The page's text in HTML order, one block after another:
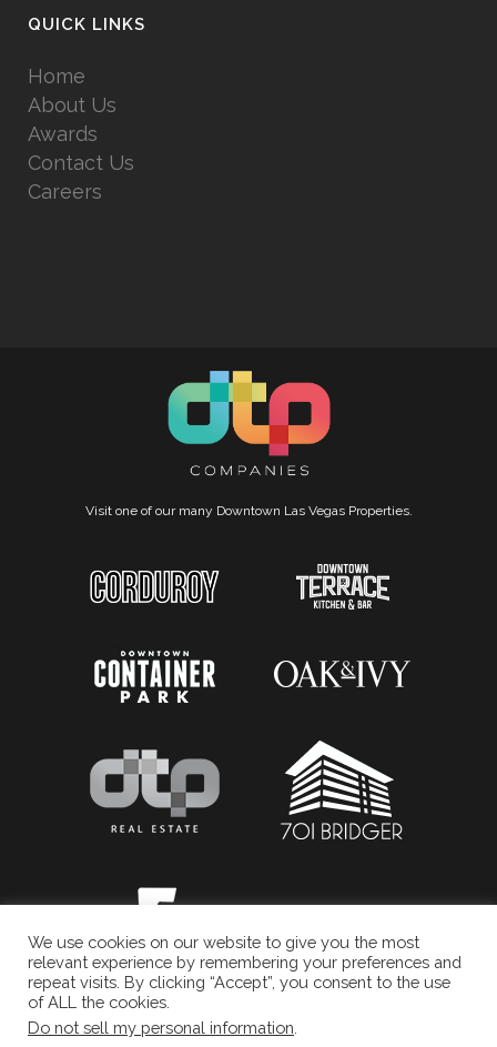
QUICK LINKS
Home
About Us
Awards
Contact Us
Careers
Visit one of our many Downtown Las Vegas Properties.
We use cookies on our website to give you the most
relevant experience by remembering your preferences and
repeat visits. By clicking “Accept”, you consent to the use
of ALL the cookies.
Do not sell my personal information